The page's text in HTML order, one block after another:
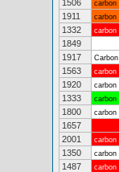
1506
carbon
1911
carbon
1332
carbon
1849
1917
Carbon
1563
carbon
1920
carbon
1333
carbon
1800
carbon
1657
2001
carbon
1350
carbon
1487
carbon